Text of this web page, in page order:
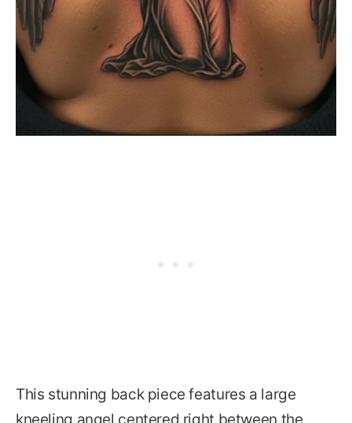
This stunning back piece features a large